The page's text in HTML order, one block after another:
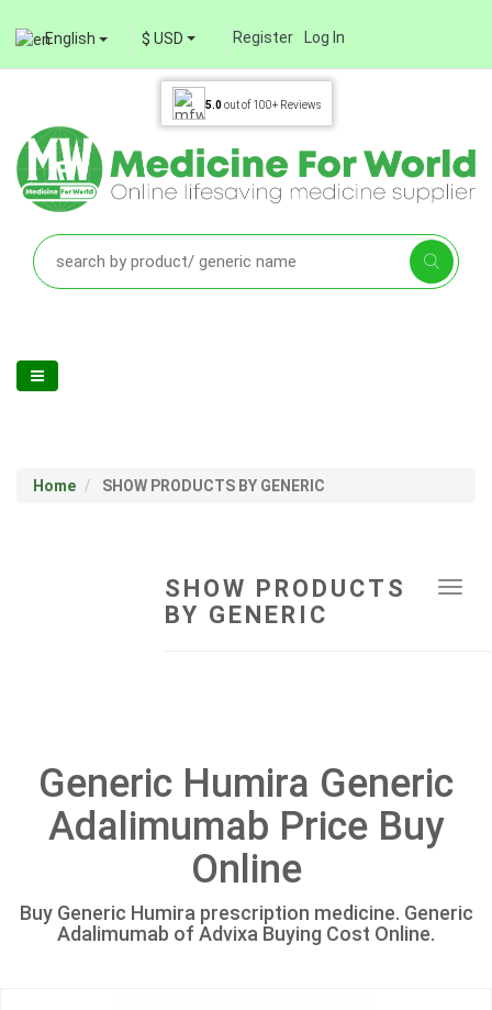
English $ USD Register Log In
5.0out of 100+ Reviews
Home SHOW PRODUCTS BY GENERIC
SHOW PRODUCTS
BY GENERIC
Generic Humira Generic
Adalimumab Price Buy
Online
Buy Generic Humira prescription medicine. Generic
Adalimumab of Advixa Buying Cost Online.